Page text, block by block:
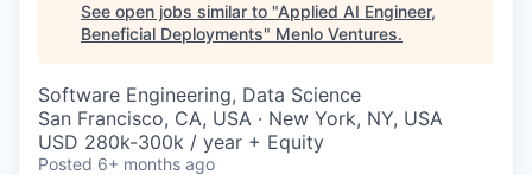
See open jobs similar to "Applied AI Engineer,
Beneficial Deployments" Menlo Ventures.
Software Engineering, Data Science
San Francisco, CA, USA · New York, NY, USA
USD 280k-300k / year + Equity
Posted 6+ months ago